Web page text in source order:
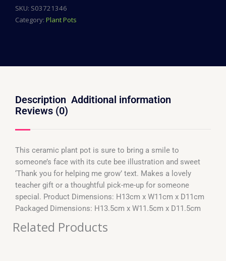
Pot
quantity
SKU: S03721346
Category: Plant Pots
Description Additional information
Reviews (0)
This ceramic plant pot is sure to bring a smile to
someone’s face with its cute bee illustration and sweet
‘Thank you for helping me grow’ text. Makes a lovely
teacher gift or a thoughtful pick-me-up for someone
special. Product Dimensions: H13cm x W11cm x D11cm
Packaged Dimensions: H13.5cm x W11.5cm x D11.5cm
Related Products